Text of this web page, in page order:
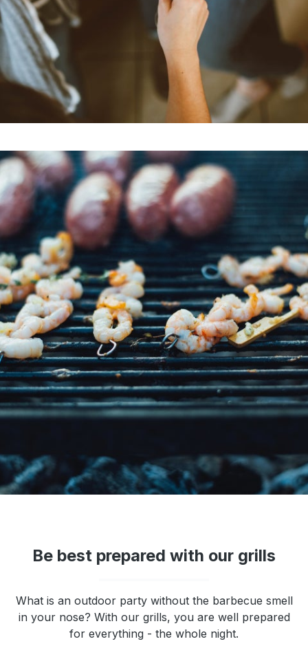
Be best prepared with our grills
What is an outdoor party without the barbecue smell
in your nose? With our grills, you are well prepared
for everything - the whole night.